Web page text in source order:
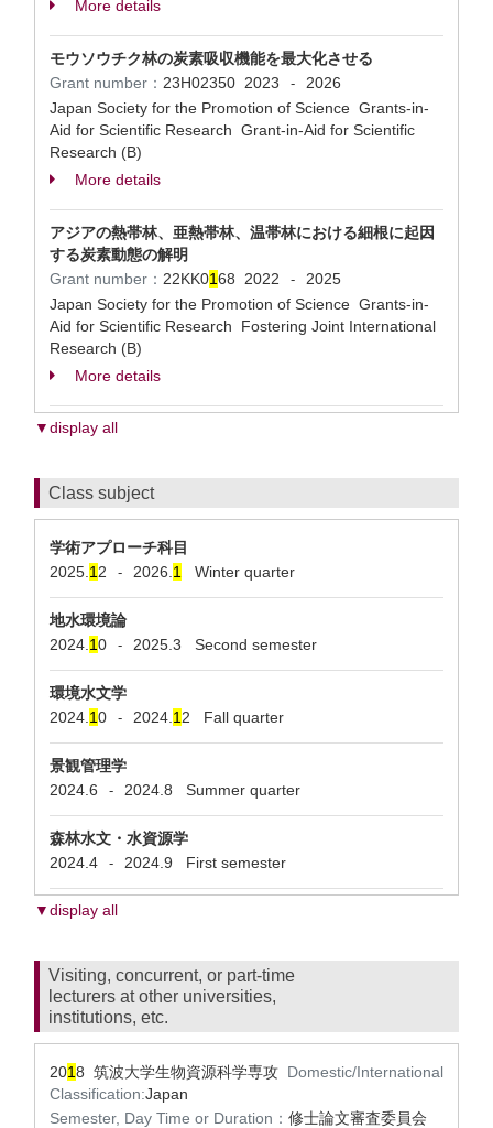
More details
モウソウチク林の炭素吸収機能を最大化させる
Grant number： 23H02350 2023 -
2026
Japan Society for the Promotion of Science Grants-in-
Aid for Scientific Research Grant-in-Aid for Scientific
Research (B)
More details
アジアの熱帯林、亜熱帯林、温帯林における細根に起因
する炭素動態の解明
Grant number： 22KK0168 2022 -
2025
Japan Society for the Promotion of Science Grants-in-
Aid for Scientific Research Fostering Joint International
Research (B)
More details
▼display all
Class subject
学術アプローチ科目
2025. 1 2 - 2026. 1 Winter quarter
地水環境論
2024. 10 - 2025.3 Second semester
環境水文学
2024. 10 - 2024. 1 2 Fall quarter
景観管理学
2024.6
- 2024.8 Summer quarter
森林水文・水資源学
2024.4
- 2024.9 First semester
▼display all
Visiting, concurrent, or part-time
lecturers at other universities,
institutions, etc.
2018 筑波大学生物資源科学専攻 Domestic/International
Classification:Japan
Semester, Day Time or Duration： 修士論文審査委員会